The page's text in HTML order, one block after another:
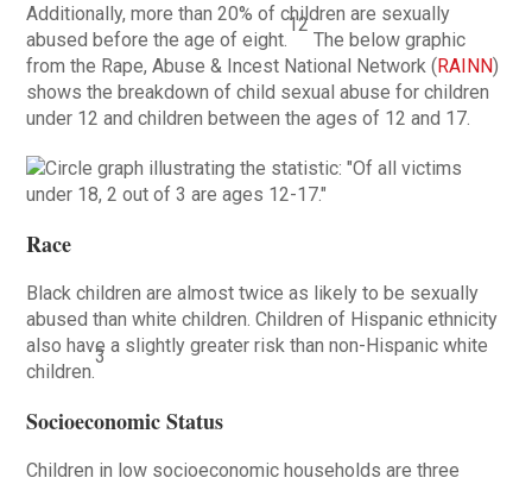
Additionally, more than 20% of children are sexually
abused before the age of eight.
12
The below graphic
from the Rape, Abuse & Incest National Network ( RAINN)
shows the breakdown of child sexual abuse for children
under 12 and children between the ages of 12 and 17.
Race
Black children are almost twice as likely to be sexually
abused than white children. Children of Hispanic ethnicity
also have a slightly greater risk than non-Hispanic white
children.
3
Socioeconomic Status
Children in low socioeconomic households are three